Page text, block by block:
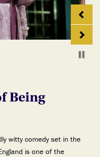
Being
witty comedy set in the
is one of the